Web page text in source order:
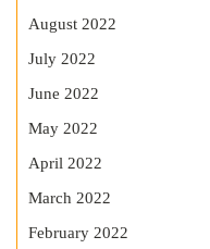
August 2022
July 2022
June 2022
May 2022
April 2022
March 2022
February 2022